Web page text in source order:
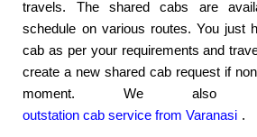
travels. The shared cabs are
schedule on various routes. You just
cab as per your requirements and
create a new shared cab request if
moment. We also
outstation cab service from Varanasi .